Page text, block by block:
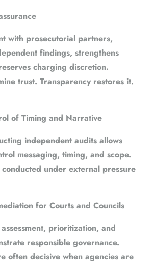
with prosecutorial partners,
findings, strengthens
charging discretion.
trust. Transparency restores it.
of Timing and Narrative
independent audits allows
messaging, timing, and scope.
conducted under external pressure
for Courts and Councils
prioritization, and
responsible governance.
often decisive when agencies are